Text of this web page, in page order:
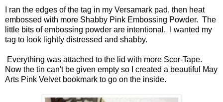
I ran the edges of the tag in my Versamark pad, then heat
embossed with more Shabby Pink Embossing Powder. The
little bits of embossing powder are intentional. I wanted my
tag to look lightly distressed and shabby.
Everything was attached to the lid with more Scor-Tape.
Now the tin can't be given empty so I created a beautiful May
Arts Pink Velvet bookmark to go on the inside.